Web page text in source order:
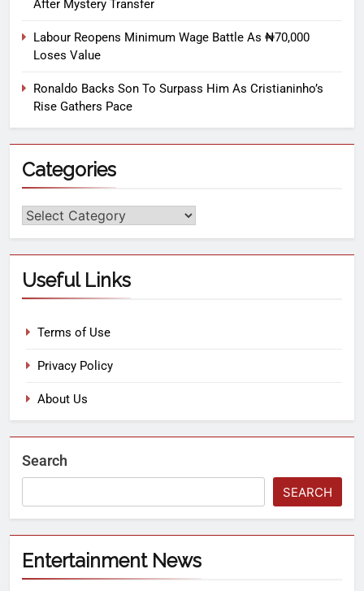
After Mystery Transfer
Labour Reopens Minimum Wage Battle As ₦70,000
Loses Value
Ronaldo Backs Son To Surpass Him As Cristianinho’s
Rise Gathers Pace
Categories
Useful Links
Terms of Use
Privacy Policy
About Us
Search
SEARCH
Entertainment News